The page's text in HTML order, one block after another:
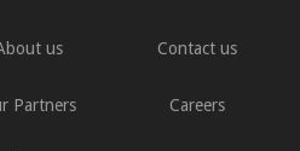
us Contact us
Partners Careers